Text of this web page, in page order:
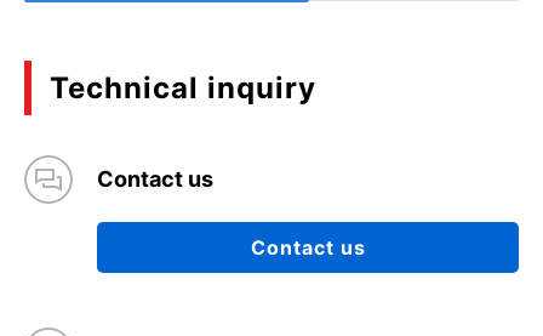
Technical inquiry
Contact us
Contact us